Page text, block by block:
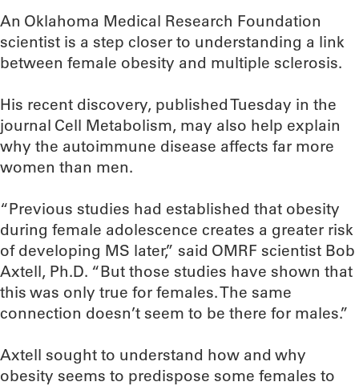
An Oklahoma Medical Research Foundation
scientist is a step closer to understanding a link
between female obesity and multiple sclerosis.
His recent discovery, published Tuesday in the
journal Cell Metabolism, may also help explain
why the autoimmune disease affects far more
women than men.
“Previous studies had established that obesity
during female adolescence creates a greater risk
of developing MS later,” said OMRF scientist Bob
Axtell, Ph.D. “But those studies have shown that
this was only true for females. The same
connection doesn’t seem to be there for males.”
Axtell sought to understand how and why
obesity seems to predispose some females to